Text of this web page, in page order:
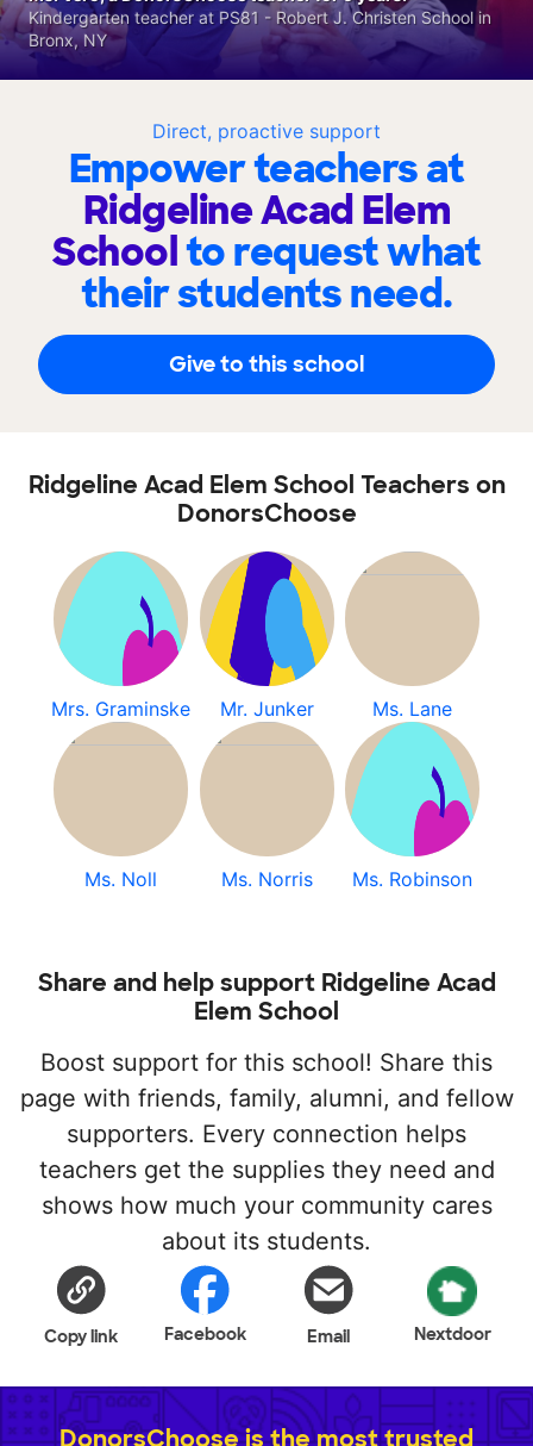
Direct, proactive support
Empower teachers at
Ridgeline Acad Elem
Schoolto request what
their students need.
Give to this school
Kindergarten teacher at PS81 - Robert J. Christen School in
Bronx, NY
Ridgeline Acad Elem School Teachers on
DonorsChoose
Mrs. Graminske Mr. Junker Ms. Lane
Ms. Noll Ms. Norris Ms. Robinson
Share and help support Ridgeline Acad
Elem School
Boost support for this school! Share this
page with friends, family, alumni, and fellow
supporters. Every connection helps
teachers get the supplies they need and
shows how much your community cares
about its students.
Copy link Facebook Email Nextdoor
DonorsChoose is the most trusted